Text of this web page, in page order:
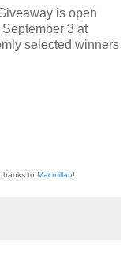
is open
3 at
selected winners
to Macmillan!